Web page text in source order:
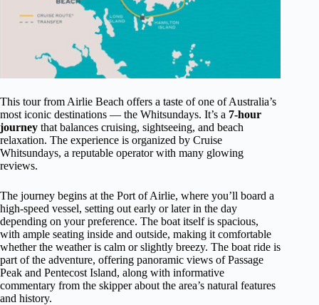
This tour from Airlie Beach offers a taste of one of Australia’s
most iconic destinations — the Whitsundays. It’s a 7-hour
journey that balances cruising, sightseeing, and beach
relaxation. The experience is organized by Cruise
Whitsundays, a reputable operator with many glowing
reviews.
The journey begins at the Port of Airlie, where you’ll board a
high-speed vessel, setting out early or later in the day
depending on your preference. The boat itself is spacious,
with ample seating inside and outside, making it comfortable
whether the weather is calm or slightly breezy. The boat ride is
part of the adventure, offering panoramic views of Passage
Peak and Pentecost Island, along with informative
commentary from the skipper about the area’s natural features
and history.